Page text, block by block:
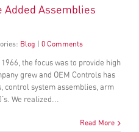
Added Assemblies
Blog 0 Comments
the focus was to provide high
grew and OEM Controls has
control system assemblies, arm
We realized...
Read More